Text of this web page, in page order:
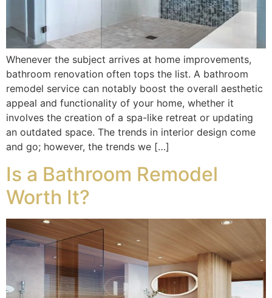
Whenever the subject arrives at home improvements,
bathroom renovation often tops the list. A bathroom
remodel service can notably boost the overall aesthetic
appeal and functionality of your home, whether it
involves the creation of a spa-like retreat or updating
an outdated space. The trends in interior design come
and go; however, the trends we […]
Is a Bathroom Remodel
Worth It?